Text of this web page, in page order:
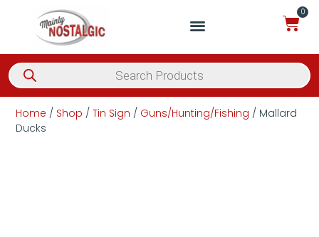
0
Home / Shop /Tin Sign / Guns/Hunting/Fishing / Mallard
Ducks